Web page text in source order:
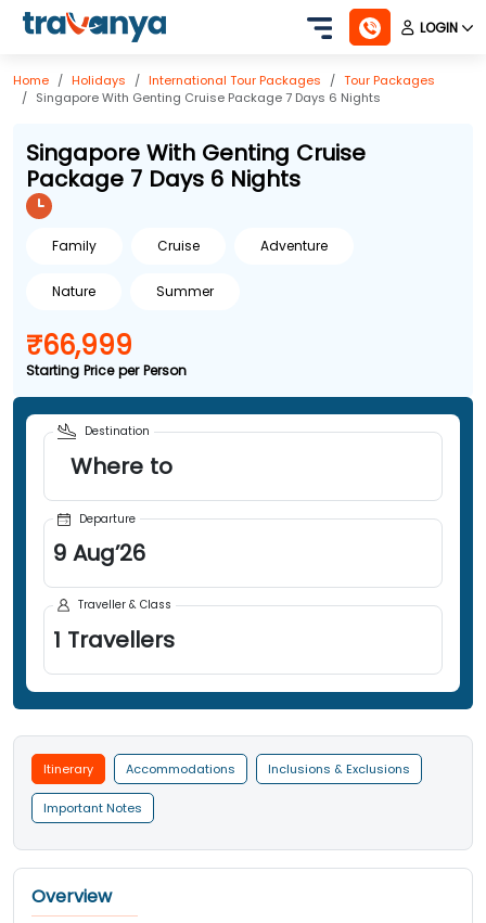
LOGIN
Home Holidays International Tour Packages
Tour Packages
Singapore With Genting Cruise Package 7 Days 6 Nights
Singapore With Genting Cruise
Package 7 Days 6 Nights
Family Cruise Adventure
Nature Summer
₹66,999
Starting Price per Person
Destination
Where to
Departure
9 Aug’26
Traveller & Class
1 Travellers
Itinerary Accommodations Inclusions & Exclusions
Important Notes
Overview